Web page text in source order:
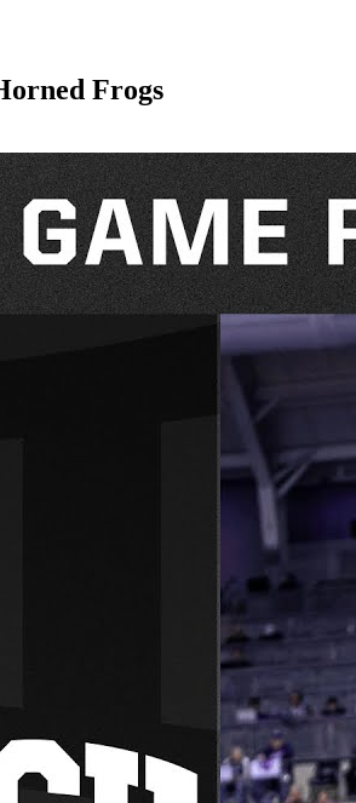
Frogs